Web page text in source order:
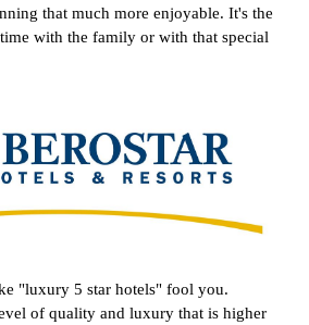
that much more enjoyable. It's the
with the family or with that special
"luxury 5 star hotels" fool you.
of quality and luxury that is higher